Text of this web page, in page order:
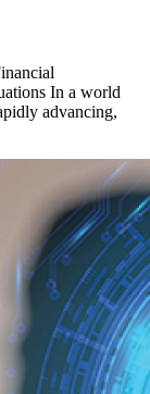
In a world
advancing,